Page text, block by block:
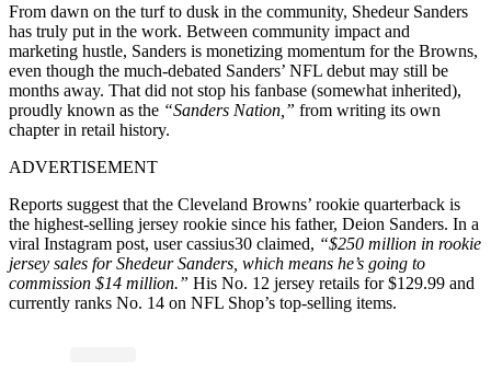
From dawn on the turf to dusk in the community, Shedeur Sanders
has truly put in the work. Between community impact and
marketing hustle, Sanders is monetizing momentum for the Browns,
even though the much-debated Sanders’ NFL debut may still be
months away. That did not stop his fanbase (somewhat inherited),
proudly known as the “Sanders Nation,” from writing its own
chapter in retail history.
ADVERTISEMENT
Reports suggest that the Cleveland Browns’ rookie quarterback is
the highest-selling jersey rookie since his father, Deion Sanders. In a
viral Instagram post, user cassius30 claimed, “$250 million in rookie
jersey sales for Shedeur Sanders, which means he’s going to
commission $14 million.” His No. 12 jersey retails for $129.99 and
currently ranks No. 14 on NFL Shop’s top-selling items.